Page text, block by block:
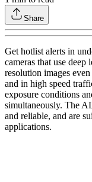
Share
Get hotlist alerts in
cameras that use
resolution images
and in high speed
exposure conditions
simultaneously. The
and reliable, and are
applications.